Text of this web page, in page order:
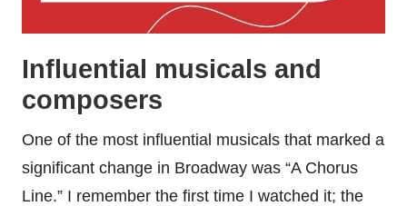
Influential musicals and
composers
One of the most influential musicals that marked a
significant change in Broadway was “A Chorus
Line.” I remember the first time I watched it; the